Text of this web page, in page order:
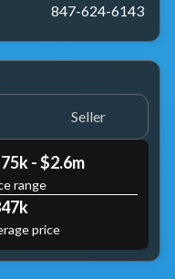
847-624-6143
Seller
- $2.6m
range
price